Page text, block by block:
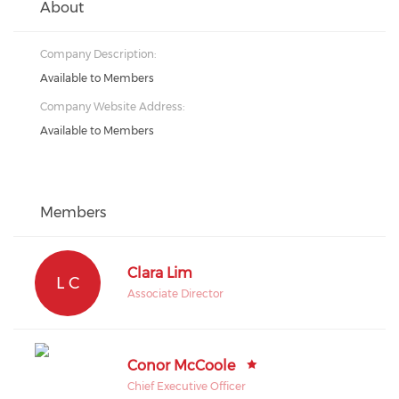
About
Company Description:
Available to Members
Company Website Address:
Available to Members
Members
L C
Clara Lim
Associate Director
Conor McCoole
Chief Executive Officer